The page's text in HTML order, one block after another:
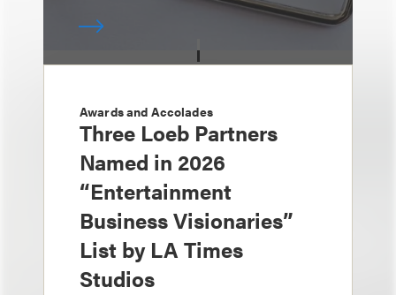
Awards and Accolades
Three Loeb Partners
Named in 2026
“Entertainment
Business Visionaries”
List by LA Times
Studios